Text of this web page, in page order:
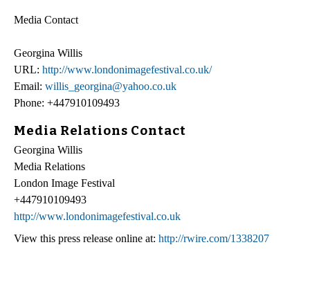
Media Contact
Georgina Willis
URL: http://www.londonimagefestival.co.uk/
Email: willis_georgina@yahoo.co.uk
Phone: +447910109493
Media Relations Contact
Georgina Willis
Media Relations
London Image Festival
+447910109493
http://www.londonimagefestival.co.uk
View this press release online at: http://rwire.com/1338207